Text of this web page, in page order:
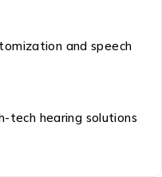
and speech
tech hearing solutions